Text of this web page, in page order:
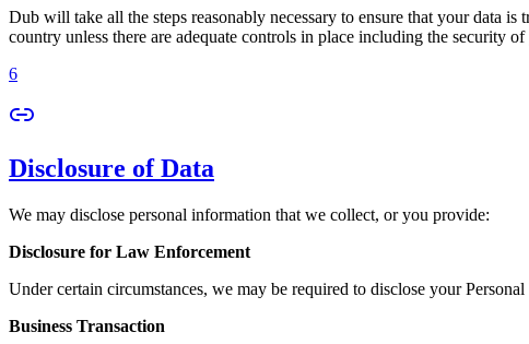
Dub will take all the steps reasonably necessary to ensure that your data
country unless there are adequate controls in place including the security
6
Disclosure of Data
We may disclose personal information that we collect, or you provide:
Disclosure for Law Enforcement
Under certain circumstances, we may be required to disclose your
Business Transaction